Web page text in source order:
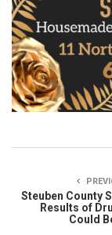
Steuben County
Results of
Could